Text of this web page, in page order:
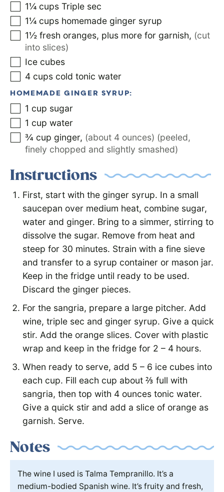
1¼ cups Triple sec
1¼ cups homemade ginger syrup
1½ fresh oranges, plus more for garnish, (cut
into slices)
Ice cubes
4 cups cold tonic water
HOMEMADE GINGER SYRUP:
1 cup sugar
1 cup water
¾ cup ginger, (about 4 ounces) (peeled,
finely chopped and slightly smashed)
Instructions
First, start with the ginger syrup. In a small
saucepan over medium heat, combine sugar,
water and ginger. Bring to a simmer, stirring to
dissolve the sugar. Remove from heat and
steep for 30 minutes. Strain with a fine sieve
and transfer to a syrup container or mason jar.
Keep in the fridge until ready to be used.
Discard the ginger pieces.
For the sangria, prepare a large pitcher. Add
wine, triple sec and ginger syrup. Give a quick
stir. Add the orange slices. Cover with plastic
wrap and keep in the fridge for 2 – 4 hours.
When ready to serve, add 5 – 6 ice cubes into
each cup. Fill each cup about ⅔ full with
sangria, then top with 4 ounces tonic water.
Give a quick stir and add a slice of orange as
garnish. Serve.
Notes
The wine I used is Talma Tempranillo. It’s a
medium-bodied Spanish wine. It’s fruity and fresh,